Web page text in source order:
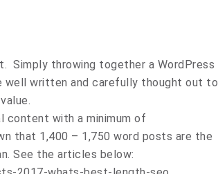
Simply throwing together a WordPress
written and carefully thought out to
content with a minimum of
that 1,400 – 1,750 word posts are the
See the articles below: